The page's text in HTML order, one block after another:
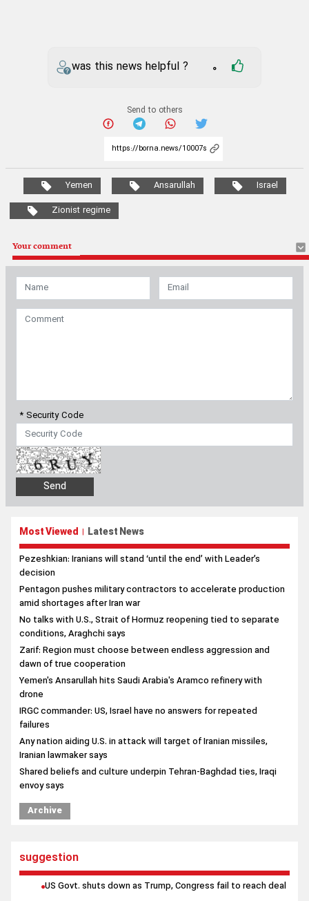
was this news helpful ? 0
Send to others
Yemen Ansarullah
Israel
Zionist regime
Your comment
* Security Code
Most Viewed | Latest News
Pezeshkian: Iranians will stand ‘until the end’ with Leader’s
decision
Pentagon pushes military contractors to accelerate production
amid shortages after Iran war
No talks with U.S., Strait of Hormuz reopening tied to separate
conditions, Araghchi says
Zarif: Region must choose between endless aggression and
dawn of true cooperation
Yemen's Ansarullah hits Saudi Arabia's Aramco refinery with
drone
IRGC commander: US, Israel have no answers for repeated
failures
Any nation aiding U.S. in attack will target of Iranian missiles,
Iranian lawmaker says
Shared beliefs and culture underpin Tehran-Baghdad ties, Iraqi
envoy says
Archive
suggestion
US Govt. shuts down as Trump, Congress fail to reach deal